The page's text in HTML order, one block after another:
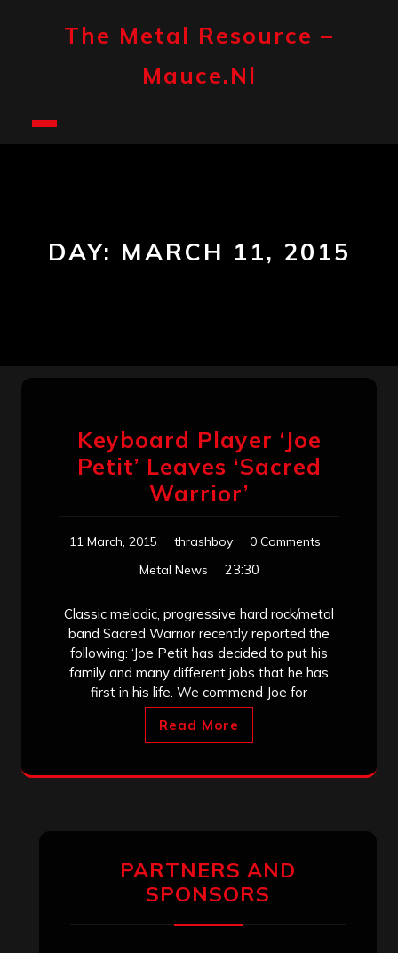
The Metal Resource –
Mauce.nl
DAY: MARCH 11, 2015
Keyboard Player ‘Joe
Petit’ Leaves ‘Sacred
Warrior’
11 March, 2015 thrashboy
0 Comments
Metal News
23:30
Classic melodic, progressive hard rock/metal
band Sacred Warrior recently reported the
following: ‘Joe Petit has decided to put his
family and many different jobs that he has
first in his life. We commend Joe for
Read More
PARTNERS AND
SPONSORS